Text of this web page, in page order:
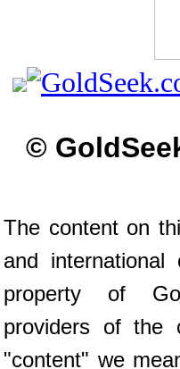
©
The content on
and
property of
providers of the
"content" we